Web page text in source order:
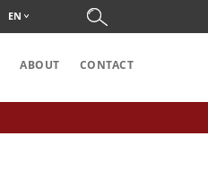
EN
ABOUT CONTACT